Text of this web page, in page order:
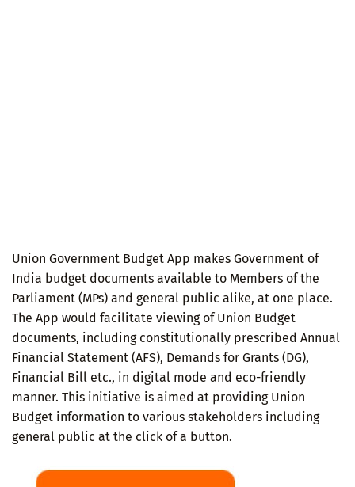
Union Government Budget App makes Government of
India budget documents available to Members of the
Parliament (MPs) and general public alike, at one place.
The App would facilitate viewing of Union Budget
documents, including constitutionally prescribed Annual
Financial Statement (AFS), Demands for Grants (DG),
Financial Bill etc., in digital mode and eco-friendly
manner. This initiative is aimed at providing Union
Budget information to various stakeholders including
general public at the click of a button.